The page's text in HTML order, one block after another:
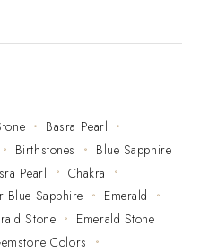
Basra Pearl
Birthstones
Blue Sapphire
Pearl
Chakra
Blue Sapphire
Emerald
Stone
Emerald Stone
Colors